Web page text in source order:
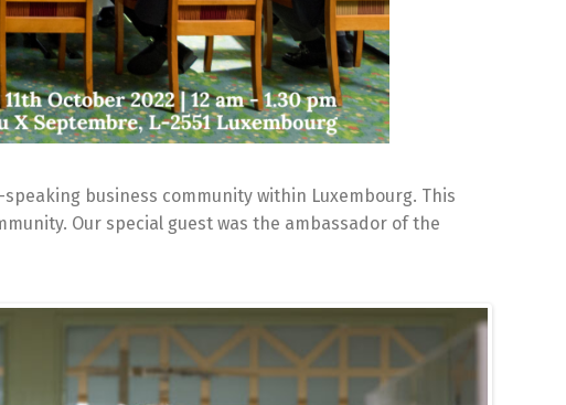
business community within Luxembourg. This
Our special guest was the ambassador of the